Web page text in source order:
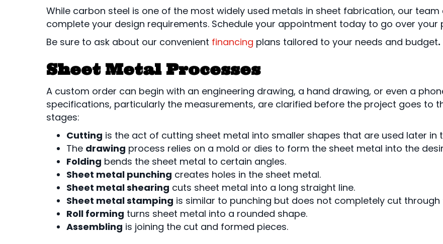
While carbon steel is one of the most widely used metals in sheet fabrication, our
complete your design requirements. Schedule your appointment today to go over your
Be sure to ask about our convenient financing plans tailored to your needs and budget.
Sheet Metal Processes
A custom order can begin with an engineering drawing, a hand drawing, or even a
specifications, particularly the measurements, are clarified before the project goes to
stages:
Cutting is the act of cutting sheet metal into smaller shapes that are used later in
The drawing process relies on a mold or dies to form the sheet metal into the
Folding bends the sheet metal to certain angles.
Sheet metal punching creates holes in the sheet metal.
Sheet metal shearing cuts sheet metal into a long straight line.
Sheet metal stamping is similar to punching but does not completely cut through
Roll forming turns sheet metal into a rounded shape.
Assembling is joining the cut and formed pieces.